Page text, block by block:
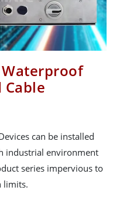
Cable
can be installed
industrial environment
series impervious to
limits.